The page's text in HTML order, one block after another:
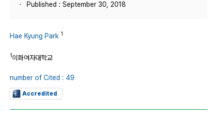
Published : September 30, 2018
Hae Kyung Park 1
1이화여자대학교
number of Cited : 49
Accredited